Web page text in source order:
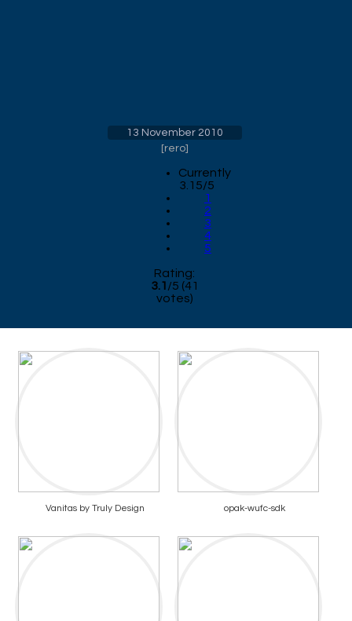
13 November 2010
[rero]
Currently
3.15/5
1
2
3
4
5
Rating:
3.1 /5 (41
votes)
Vanitas by Truly Design opak-wufc-sdk